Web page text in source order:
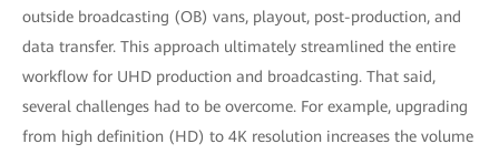
outside broadcasting (OB) vans, playout, post-production, and
data transfer. This approach ultimately streamlined the entire
workflow for UHD production and broadcasting. That said,
several challenges had to be overcome. For example, upgrading
from high definition (HD) to 4K resolution increases the volume